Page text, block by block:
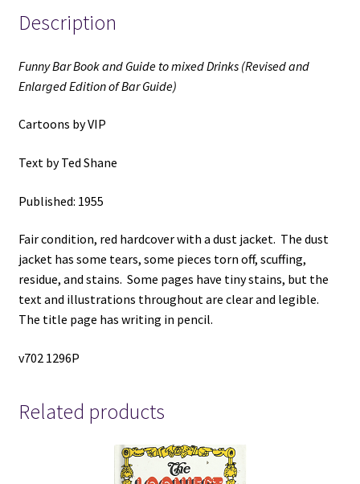
of
Bar
(1955)
~
by
by
Shane
quantity
Description
Funny Bar Book and Guide to mixed Drinks (Revised and
Enlarged Edition of Bar Guide)
Cartoons by VIP
Text by Ted Shane
Published: 1955
Fair condition, red hardcover with a dust jacket. The dust
jacket has some tears, some pieces torn off, scuffing,
residue, and stains. Some pages have tiny stains, but the
text and illustrations throughout are clear and legible.
The title page has writing in pencil.
v702 1296P
Related products